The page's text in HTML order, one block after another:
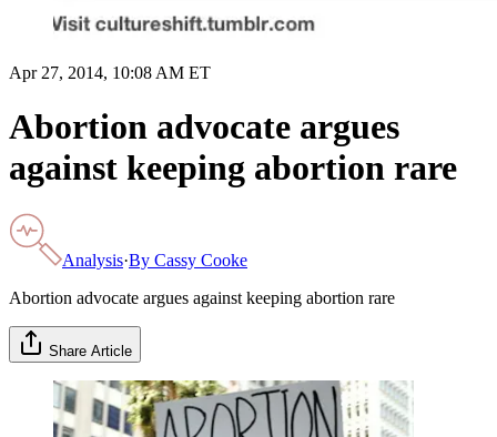
Apr 27, 2014, 10:08 AM ET
Abortion advocate argues
against keeping abortion rare
Analysis·By Cassy Cooke
Abortion advocate argues against keeping abortion rare
Share Article